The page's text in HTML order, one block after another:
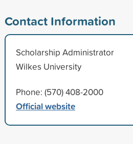
Contact Information
Scholarship Administrator
Wilkes University
Phone: (570) 408-2000
Official website